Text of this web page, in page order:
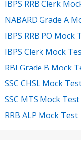
IBPS RRB Clerk
NABARD Grade A
IBPS RRB PO Mock
IBPS Clerk Mock
RBI Grade B Mock
SSC CHSL Mock Test
SSC MTS Mock Test
RRB ALP Mock Test